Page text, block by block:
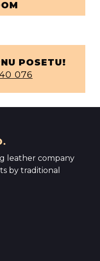
POSETU!
076
leather company
by traditional